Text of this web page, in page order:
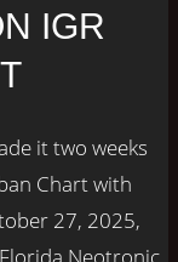
IGR
it two weeks
Chart with
27, 2025,